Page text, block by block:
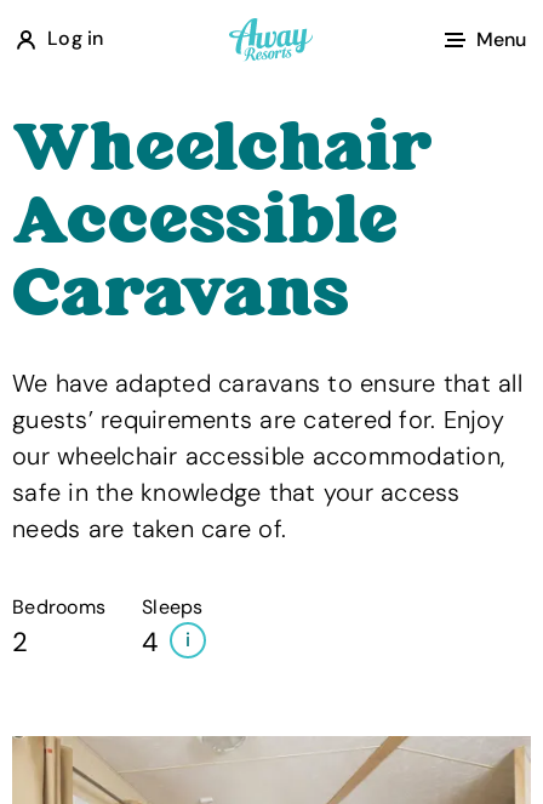
Log in
A
w
y
R
e
s
o
r
s
Menu
Wheelchair
Accessible
Caravans
We have adapted caravans to ensure that all
guests’ requirements are catered for. Enjoy
our wheelchair accessible accommodation,
safe in the knowledge that your access
needs are taken care of.
Bedrooms
2
Sleeps
4 i